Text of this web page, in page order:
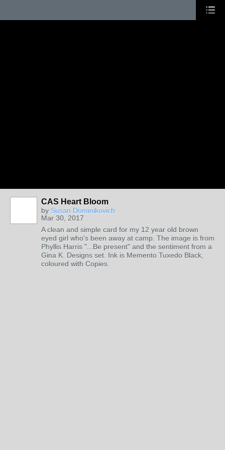
CAS Heart Bloom
by Susan Dominikovich
Mar 30, 2017
A clean and simple card for my 12 year old brown
eyed girl who's been away at camp. The image is from
Phyllis Harris "...Be present" and the sentiment from a
Gina K. Designs set. Ink is Memento Tuxedo Black,
coloured with Copies.